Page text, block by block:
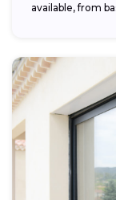
available, from